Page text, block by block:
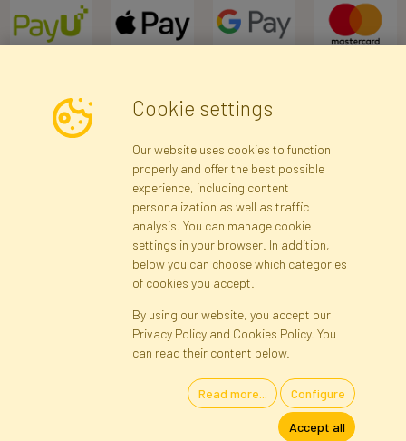
Newsletter
Subscribe
Registration Privacy Policy
Site map
Cookies Language
Artificial Flowers and Plants · Online Store · Direct Importer · Błonie,
Cookie settings
Our website uses cookies to function
properly and offer the best possible
experience, including content
personalization as well as traffic
analysis. You can manage cookie
settings in your browser. In addition,
below you can choose which categories
of cookies you accept.
By using our website, you accept our
Privacy Policy and Cookies Policy. You
can read their content below.
Read more... Configure
Accept all